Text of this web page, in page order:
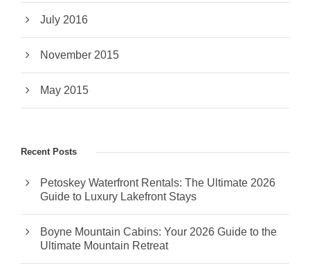
July 2016
November 2015
May 2015
Recent Posts
Petoskey Waterfront Rentals: The Ultimate 2026
Guide to Luxury Lakefront Stays
Boyne Mountain Cabins: Your 2026 Guide to the
Ultimate Mountain Retreat